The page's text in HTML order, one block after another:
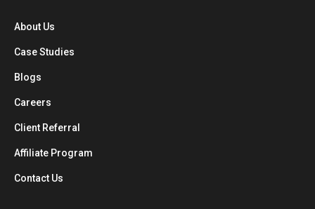
About Us
Case Studies
Blogs
Careers
Client Referral
Affiliate Program
Contact Us